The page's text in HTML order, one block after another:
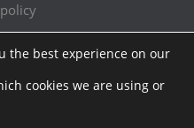
the best experience on our
cookies we are using or